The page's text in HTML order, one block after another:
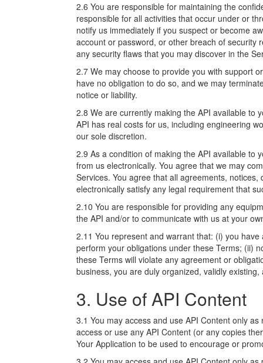
2.6 You are responsible for maintaining the
responsible for all activities that occur under or
notify us immediately if you suspect or become
account or password, or other breach of security
any security flaws that you may discover in the
2.7 We may choose to provide you with support
have no obligation to do so, and we may
notice or liability.
2.8 We are currently making the API available to
API has real costs for us, including engineering
our sole discretion.
2.9 As a condition of making the API available to
from us electronically. You agree that we may
Services. You agree that all agreements,
electronically satisfy any legal requirement that
2.10 You are responsible for providing any
the API and/or to communicate with us at your
2.11 You represent and warrant that: (i) you
perform your obligations under these Terms; (ii)
these Terms will violate any agreement or
business, you are duly organized, validly
3. Use of API Content
3.1 You may access and use API Content only
access or use any API Content (or any copies
Your Application to be used to encourage or